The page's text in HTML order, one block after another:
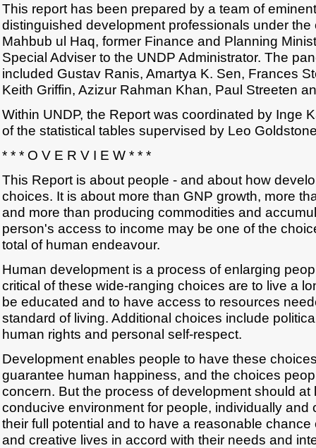
This report has been prepared by a team of
distinguished development professionals under
Mahbub ul Haq, former Finance and Planning
Special Adviser to the UNDP Administrator. The
included Gustav Ranis, Amartya K. Sen, Frances
Keith Griffin, Azizur Rahman Khan, Paul Streeten
Within UNDP, the Report was coordinated by Inge
of the statistical tables supervised by Leo
* * * O V E R V I E W * * *
This Report is about people - and about how
choices. It is about more than GNP growth, more
and more than producing commodities and
person's access to income may be one of the
total of human endeavour.
Human development is a process of enlarging
critical of these wide-ranging choices are to live a
be educated and to have access to resources
standard of living. Additional choices include
human rights and personal self-respect.
Development enables people to have these
guarantee human happiness, and the choices
concern. But the process of development should at
conducive environment for people, individually and
their full potential and to have a reasonable
and creative lives in accord with their needs and